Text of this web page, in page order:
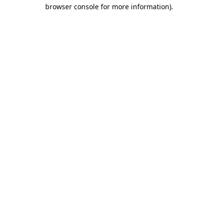
browser console for more information).